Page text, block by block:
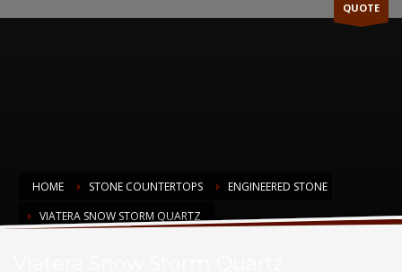
QUOTE
HOME STONE COUNTERTOPS
ENGINEERED STONE
VIATERA SNOW STORM QUARTZ